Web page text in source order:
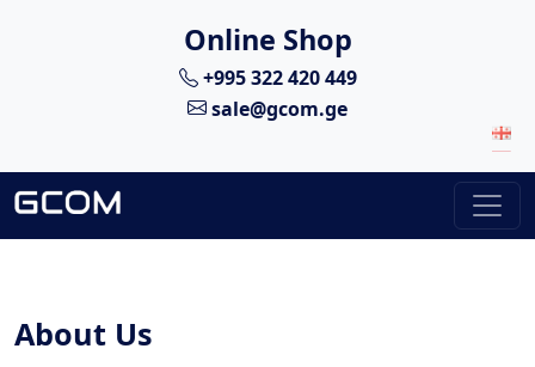
Online Shop
+995 322 420 449
sale@gcom.ge
About Us